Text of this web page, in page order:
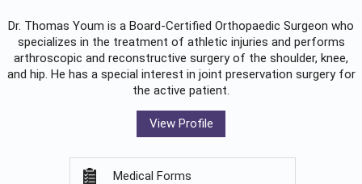
Dr. Thomas Youm is a Board-Certified Orthopaedic Surgeon who
specializes in the treatment of athletic injuries and performs
arthroscopic and reconstructive surgery of the shoulder, knee,
and hip. He has a special interest in joint preservation surgery for
the active patient.
View Profile
Medical Forms